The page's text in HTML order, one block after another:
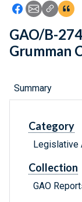
Icon: Share
Icon:Icon:
GAO/B-
Grumman
Summary
Category
Legislative
Collection
GAO